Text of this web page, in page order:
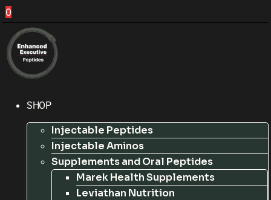
0
SHOP
Injectable Peptides
Injectable Aminos
Supplements and Oral Peptides
Marek Health Supplements
Leviathan Nutrition